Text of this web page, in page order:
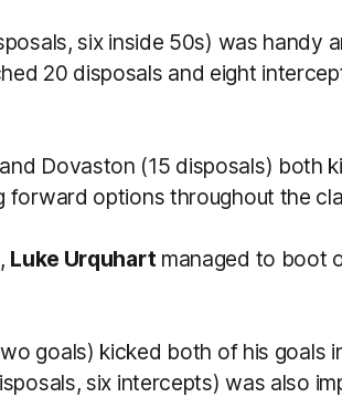
six inside 50s) was handy
20 disposals and eight
Dovaston (15 disposals) both
options throughout the
Luke Urquhart managed to boot
goals) kicked both of his goals
six intercepts) was also